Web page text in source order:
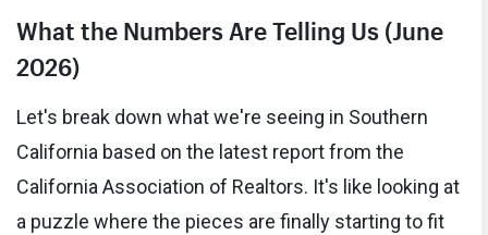
What the Numbers Are Telling Us (June
2026)
Let's break down what we're seeing in Southern
California based on the latest report from the
California Association of Realtors. It's like looking at
a puzzle where the pieces are finally starting to fit